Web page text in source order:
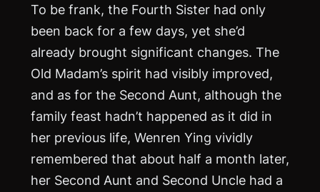
To be frank, the Fourth Sister had only
been back for a few days, yet she’d
already brought significant changes. The
Old Madam’s spirit had visibly improved,
and as for the Second Aunt, although the
family feast hadn’t happened as it did in
her previous life, Wenren Ying vividly
remembered that about half a month later,
her Second Aunt and Second Uncle had a